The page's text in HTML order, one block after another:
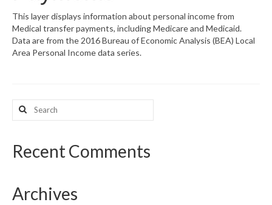
Map Room
Resources
Support
Map Room Support
This layer displays information about personal income from
Medical transfer payments, including Medicare and Medicaid.
Data are from the 2016 Bureau of Economic Analysis (BEA) Local
Area Personal Income data series.
Search
for:
Recent Comments
Archives